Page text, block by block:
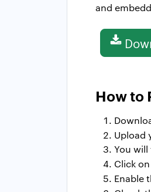
and
How to
Upload
You
Click
Enable